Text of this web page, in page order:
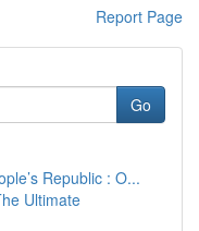
Report Page
Go
Republic : O...
Ultimate